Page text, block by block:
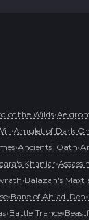
of the Wilds•
•Amulet of Dark
•Ancients' Oath•
Khanjar•
•Balazan's
•Bane of Ahjad-Den•
•Battle Trance•